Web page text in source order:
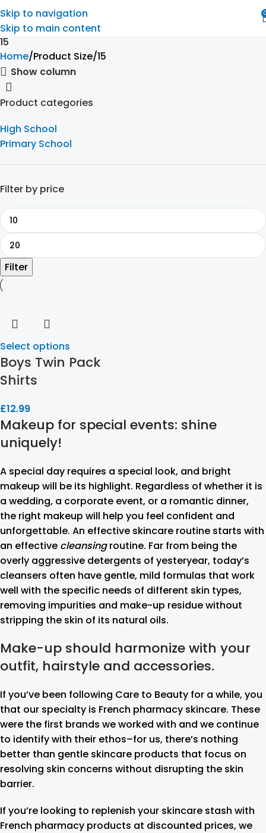
Skip to navigation
Skip to main content
15
Home Product Size 15
Show column
Product categories
High School
Primary School
Filter by price
Filter
Select options
Boys Twin Pack
Shirts
£12.99
Makeup for special events: shine
uniquely!
A special day requires a special look, and bright
makeup will be its highlight. Regardless of whether it is
a wedding, a corporate event, or a romantic dinner,
the right makeup will help you feel confident and
unforgettable. An effective skincare routine starts with
an effective cleansingroutine. Far from being the
overly aggressive detergents of yesteryear, today’s
cleansers often have gentle, mild formulas that work
well with the specific needs of different skin types,
removing impurities and make-up residue without
stripping the skin of its natural oils.
Make-up should harmonize with your
outfit, hairstyle and accessories.
If you’ve been following Care to Beauty for a while, you
that our specialty is French pharmacy skincare. These
were the first brands we worked with and we continue
to identify with their ethos–for us, there’s nothing
better than gentle skincare products that focus on
resolving skin concerns without disrupting the skin
barrier.
If you’re looking to replenish your skincare stash with
French pharmacy products at discounted prices, we